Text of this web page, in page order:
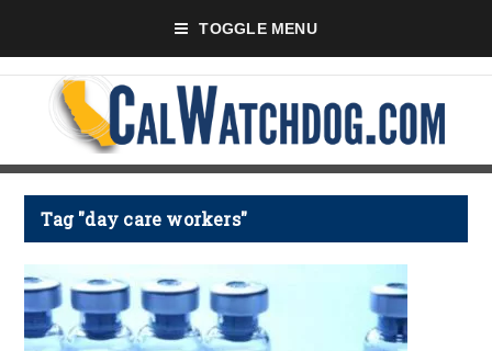
TOGGLE MENU
Tag "day care workers"